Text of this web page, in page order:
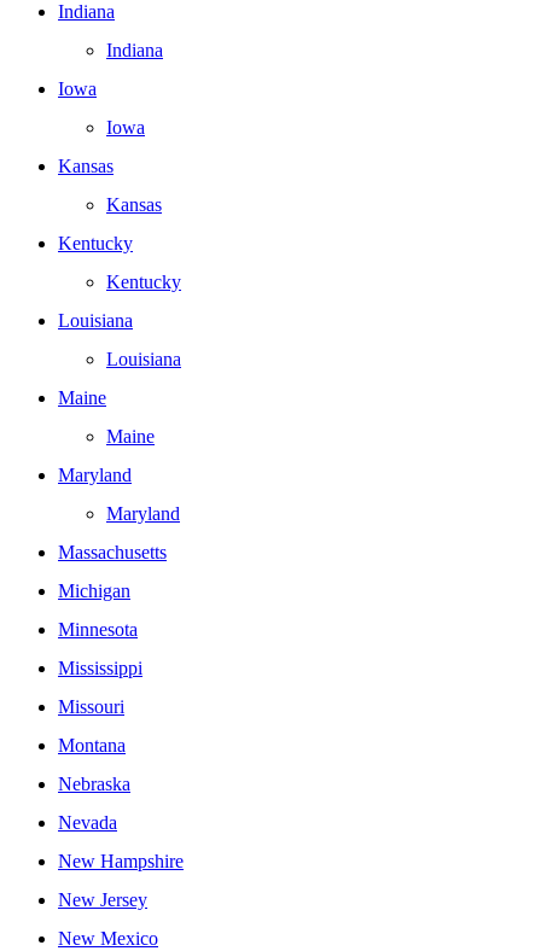
Indiana
Indiana
Iowa
Iowa
Kansas
Kansas
Kentucky
Kentucky
Louisiana
Louisiana
Maine
Maine
Maryland
Maryland
Massachusetts
Michigan
Minnesota
Mississippi
Missouri
Montana
Nebraska
Nevada
New Hampshire
New Jersey
New Mexico